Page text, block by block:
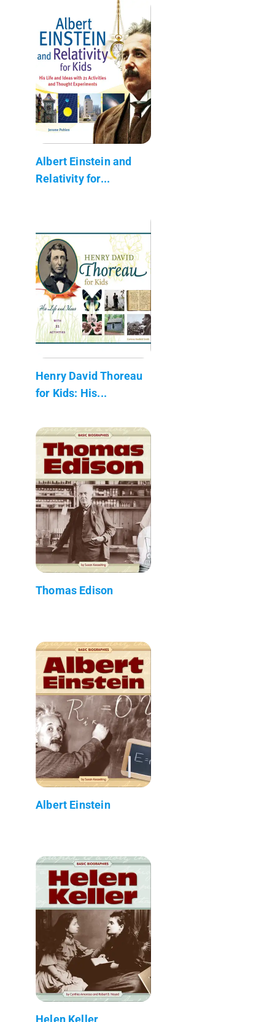
Albert Einstein and
Relativity for...
Henry David Thoreau
for Kids: His...
Thomas Edison
Albert Einstein
Helen Keller